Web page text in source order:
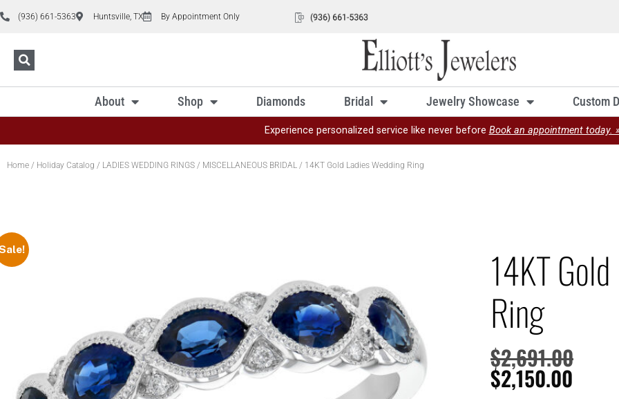
(936) 661-5363 Huntsville, TX By Appointment Only
About Shop Diamonds Bridal Jewelry Showcase Custom
Experience personalized service like never before Book an appointment today.
Home / Holiday Catalog / LADIES WEDDING RINGS / MISCELLANEOUS BRIDAL / 14KT Gold Ladies Wedding Ring
14KT
Ring
$2,691.00
$2,150.00